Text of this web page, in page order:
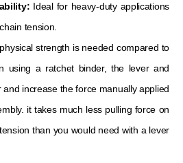
Ideal for heavy-duty applications
tension.
strength is needed compared to
using a ratchet binder, the lever and
increase the force manually applied
it takes much less pulling force on
than you would need with a lever